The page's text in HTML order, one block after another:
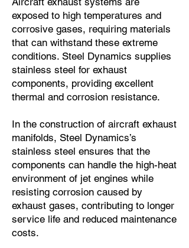
exposed to high temperatures and
corrosive gases, requiring materials
that can withstand these extreme
conditions. Steel Dynamics supplies
stainless steel for exhaust
components, providing excellent
thermal and corrosion resistance.
In the construction of aircraft exhaust
manifolds, Steel Dynamics’s
stainless steel ensures that the
components can handle the high-heat
environment of jet engines while
resisting corrosion caused by
exhaust gases, contributing to longer
service life and reduced maintenance
costs.